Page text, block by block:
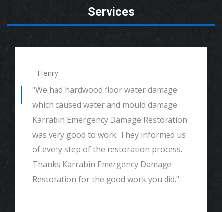
Services
- Alexander
"We had mould remediation and water
damage restoration. They were amazing.
Great customer service, very thorough
and detailed with explaining to me
everything. I would highly recommend and
definitely call if we ever need again. Thank
you."